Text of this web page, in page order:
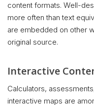
content formats. Well-
more often than text
are embedded on other
original source.
Interactive
Calculators,
interactive maps are